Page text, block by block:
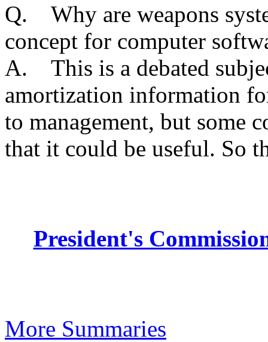
Q. Why are weapons
concept for computer
A. This is a debated
amortization information
to management, but some
that it could be useful. So
President's
More Summaries